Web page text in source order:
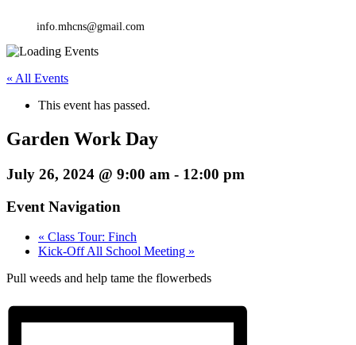
info.mhcns@gmail.com
« All Events
This event has passed.
Garden Work Day
July 26, 2024 @ 9:00 am - 12:00 pm
Event Navigation
« Class Tour: Finch
Kick-Off All School Meeting »
Pull weeds and help tame the flowerbeds